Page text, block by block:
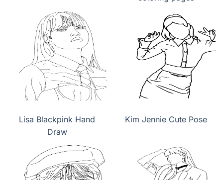
Lisa Blackpink Hand
Draw
Kim Jennie Cute Pose